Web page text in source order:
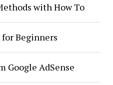
with How To
Beginners
Google AdSense